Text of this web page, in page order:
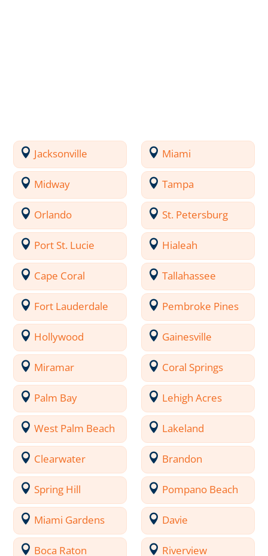
Jacksonville Miami
Midway Tampa
Orlando St. Petersburg
Port St. Lucie Hialeah
Cape Coral Tallahassee
Fort Lauderdale Pembroke Pines
Hollywood Gainesville
Miramar Coral Springs
Palm Bay Lehigh Acres
West Palm Beach Lakeland
Clearwater Brandon
Spring Hill Pompano Beach
Miami Gardens Davie
Boca Raton Riverview